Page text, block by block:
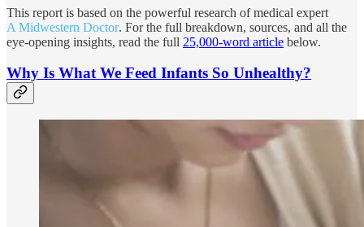
This report is based on the powerful research of medical expert
A Midwestern Doctor. For the full breakdown, sources, and all the
eye-opening insights, read the full 25,000-word article below.
Why Is What We Feed Infants So Unhealthy?